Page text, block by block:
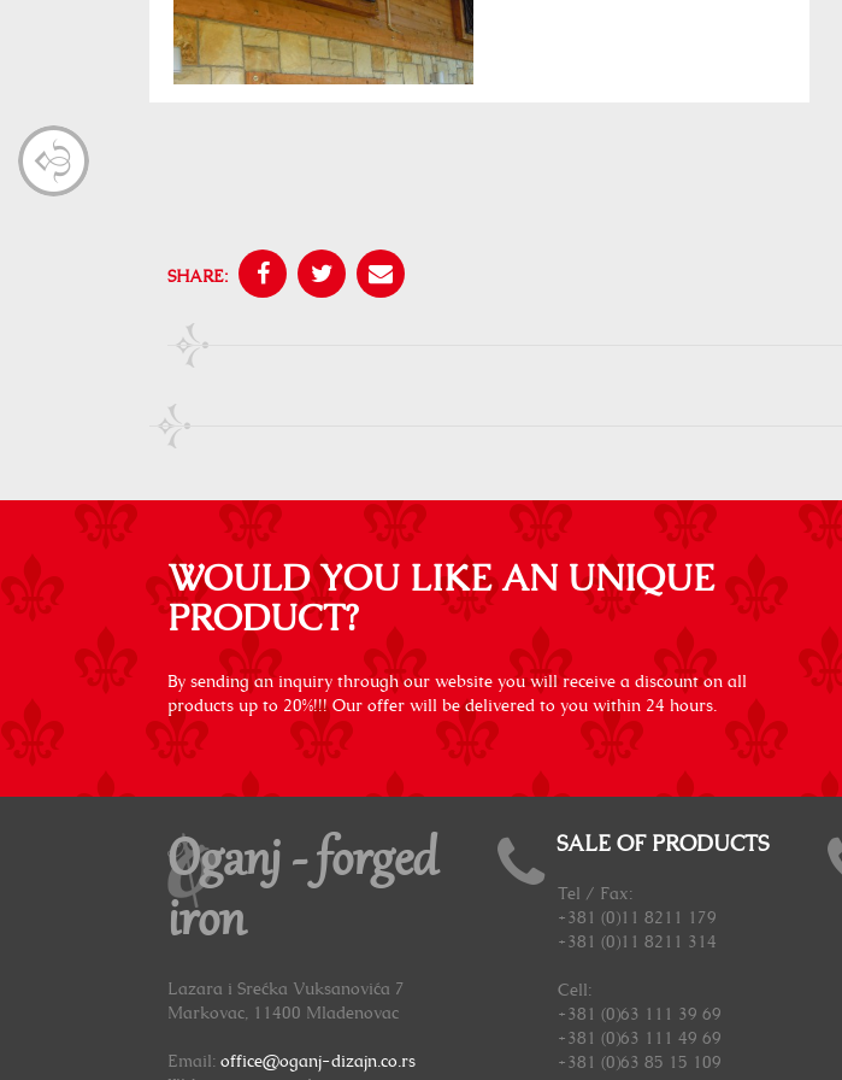
SHARE:
WOULD YOU LIKE AN UNIQUE
PRODUCT?
By sending an inquiry through our website you will receive a discount on all
products up to 20%!!! Our offer will be delivered to you within 24 hours.
Oganj - forged
iron
Lazara i Srećka Vuksanovića 7
Markovac, 11400 Mladenovac
Email: office@oganj-dizajn.co.rs
SALE OF PRODUCTS
Tel / Fax:
+381 (0)11 8211 179
+381 (0)11 8211 314
Cell:
+381 (0)63 111 39 69
+381 (0)63 111 49 69
+381 (0)63 85 15 109